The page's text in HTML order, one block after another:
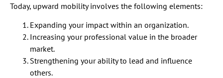
Today, upward mobility involves the following elements:
Expanding your impact within an organization.
Increasing your professional value in the broader
market.
Strengthening your ability to lead and influence
others.